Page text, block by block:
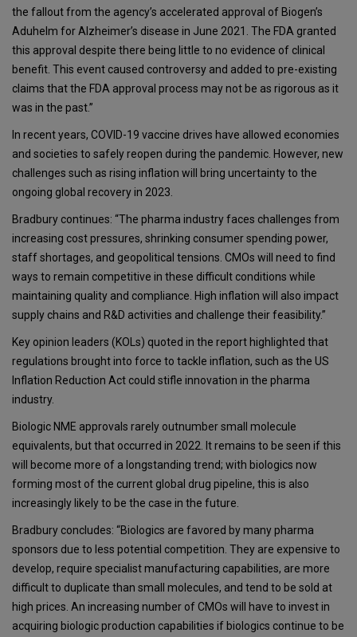
the fallout from the agency’s accelerated approval of Biogen’s
Aduhelm for Alzheimer’s disease in June 2021. The FDA granted
this approval despite there being little to no evidence of clinical
benefit. This event caused controversy and added to pre-existing
claims that the FDA approval process may not be as rigorous as it
was in the past.”
In recent years, COVID-19 vaccine drives have allowed economies
and societies to safely reopen during the pandemic. However, new
challenges such as rising inflation will bring uncertainty to the
ongoing global recovery in 2023.
Bradbury continues: “The pharma industry faces challenges from
increasing cost pressures, shrinking consumer spending power,
staff shortages, and geopolitical tensions. CMOs will need to find
ways to remain competitive in these difficult conditions while
maintaining quality and compliance. High inflation will also impact
supply chains and R&D activities and challenge their feasibility.”
Key opinion leaders (KOLs) quoted in the report highlighted that
regulations brought into force to tackle inflation, such as the US
Inflation Reduction Act could stifle innovation in the pharma
industry.
Biologic NME approvals rarely outnumber small molecule
equivalents, but that occurred in 2022. It remains to be seen if this
will become more of a longstanding trend; with biologics now
forming most of the current global drug pipeline, this is also
increasingly likely to be the case in the future.
Bradbury concludes: “Biologics are favored by many pharma
sponsors due to less potential competition. They are expensive to
develop, require specialist manufacturing capabilities, are more
difficult to duplicate than small molecules, and tend to be sold at
high prices. An increasing number of CMOs will have to invest in
acquiring biologic production capabilities if biologics continue to be